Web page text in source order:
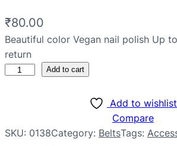
₹80.00
Beautiful color Vegan nail polish Up
return
Add to cart
Add to wishlist
Compare
SKU: 0138Category: BeltsTags: